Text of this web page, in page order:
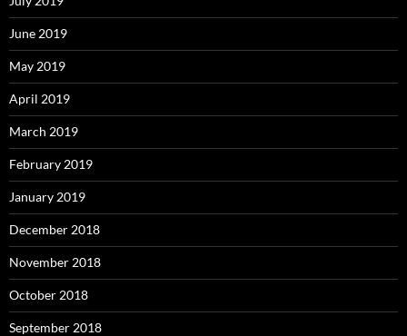
June 2019
May 2019
April 2019
March 2019
February 2019
January 2019
December 2018
November 2018
October 2018
September 2018